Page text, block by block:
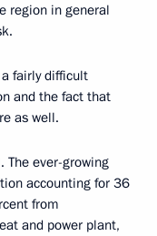
region in general
fairly difficult
and the fact that
as well.
The ever-growing
accounting for 36
from
and power plant,